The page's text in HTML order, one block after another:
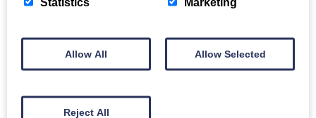
Allow All Allow Selected
Reject All